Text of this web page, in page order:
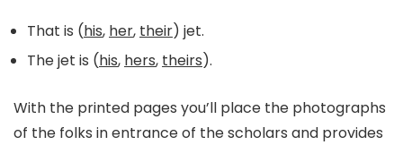
That is (his, her, their) jet.
The jet is (his, hers, theirs).
With the printed pages you’ll place the photographs
of the folks in entrance of the scholars and provides